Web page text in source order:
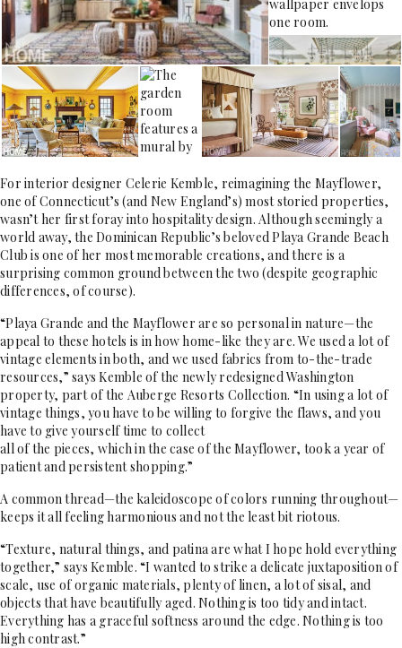
For interior designer Celerie Kemble, reimagining the Mayflower,
one of Connecticut’s (and New England’s) most storied properties,
wasn’t her first foray into hospitality design. Although seemingly a
world away, the Dominican Republic’s beloved Playa Grande Beach
Club is one of her most memorable creations, and there is a
surprising common ground between the two (despite geographic
differences, of course).
“Playa Grande and the Mayflower are so personal in nature—the
appeal to these hotels is in how home-like they are. We used a lot of
vintage elements in both, and we used fabrics from to-the-trade
resources,” says Kemble of the newly redesigned Washington
property, part of the Auberge Resorts Collection. “In using a lot of
vintage things, you have to be willing to forgive the flaws, and you
have to give yourself time to collect
all of the pieces, which in the case of the Mayflower, took a year of
patient and persistent shopping.”
A common thread—the kaleidoscope of colors running throughout—
keeps it all feeling harmonious and not the least bit riotous.
“Texture, natural things, and patina are what I hope hold everything
together,” says Kemble. “I wanted to strike a delicate juxtaposition of
scale, use of organic materials, plenty of linen, a lot of sisal, and
objects that have beautifully aged. Nothing is too tidy and intact.
Everything has a graceful softness around the edge. Nothing is too
high contrast.”